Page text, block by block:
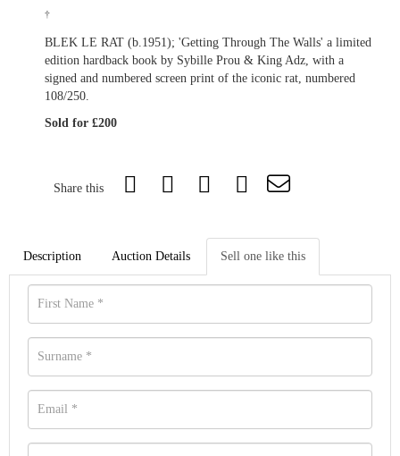
†
BLEK LE RAT (b.1951); 'Getting Through The Walls' a limited
edition hardback book by Sybille Prou & King Adz, with a
signed and numbered screen print of the iconic rat, numbered
108/250.
Sold for £200
Share this
Description Auction Details Sell one like this